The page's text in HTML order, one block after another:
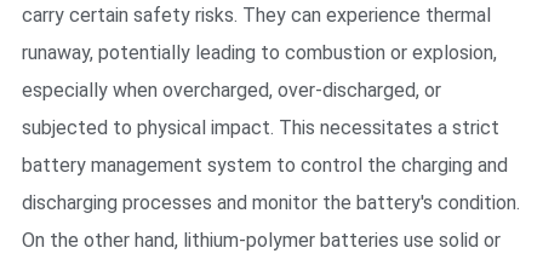
carry certain safety risks. They can experience thermal
runaway, potentially leading to combustion or explosion,
especially when overcharged, over-discharged, or
subjected to physical impact. This necessitates a strict
battery management system to control the charging and
discharging processes and monitor the battery's condition.
On the other hand, lithium-polymer batteries use solid or